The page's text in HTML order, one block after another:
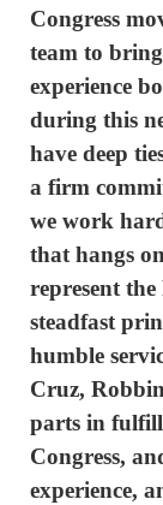
Congress
team to
experience
during this
have deep
a firm
we work
that hangs
represent
steadfast
humble
Cruz,
parts in
Congress,
experience,